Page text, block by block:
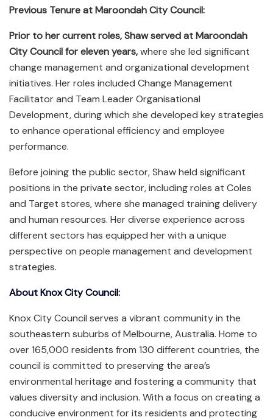
Previous Tenure at Maroondah City Council:
Prior to her current roles, Shaw served at Maroondah
City Council for eleven years,where she led significant
change management and organizational development
initiatives. Her roles included Change Management
Facilitator and Team Leader Organisational
Development, during which she developed key strategies
to enhance operational efficiency and employee
performance.
Before joining the public sector, Shaw held significant
positions in the private sector, including roles at Coles
and Target stores, where she managed training delivery
and human resources. Her diverse experience across
different sectors has equipped her with a unique
perspective on people management and development
strategies.
About Knox City Council:
Knox City Council serves a vibrant community in the
southeastern suburbs of Melbourne, Australia. Home to
over 165,000 residents from 130 different countries, the
council is committed to preserving the area’s
environmental heritage and fostering a community that
values diversity and inclusion. With a focus on creating a
conducive environment for its residents and protecting